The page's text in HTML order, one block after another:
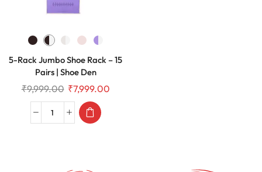
5-Rack Jumbo Shoe Rack – 15
Pairs | Shoe Den
₹9,999.00 ₹7,999.00